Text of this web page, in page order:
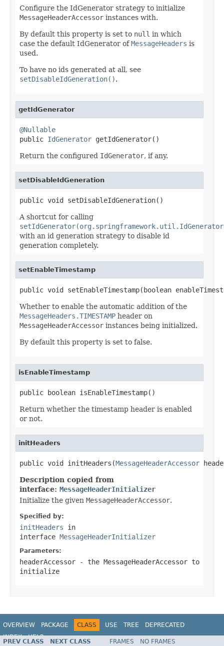
Configure the IdGenerator strategy to initialize
MessageHeaderAccessor instances with.
By default this property is set to null in which
case the default IdGenerator ofMessageHeaders is
used.
To have no ids generated at all, see
setDisableIdGeneration().
getIdGenerator
@Nullable
public IdGenerator getIdGenerator()
Return the configured IdGenerator, if any.
setDisableIdGeneration
public void setDisableIdGeneration()
A shortcut for calling
with an id generation strategy to disable id
generation completely.
setEnableTimestamp
public void setEnableTimestamp(boolean
Whether to enable the automatic addition of the
MessageHeaders.TIMESTAMP header on
MessageHeaderAccessor instances being initialized.
By default this property is set to false.
isEnableTimestamp
public boolean isEnableTimestamp()
Return whether the timestamp header is enabled
or not.
initHeaders
public void initHeaders(MessageHeaderAccessor
Description copied from
interface: MessageHeaderInitializer
Initialize the given MessageHeaderAccessor.
Specified by:
initHeaders in
interface MessageHeaderInitializer
Parameters:
headerAccessor - the MessageHeaderAccessor to
initialize
OVERVIEW PACKAGE CLASS USE TREE
DEPRECATED
INDEX
HELP
Spring Framework
PREV CLASS NEXT CLASS FRAMES
NO FRAMES